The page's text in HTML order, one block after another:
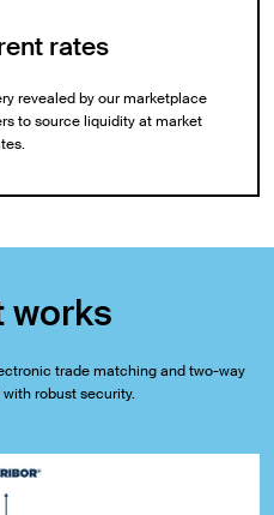
rates
revealed by our marketplace
to source liquidity at market
works
trade matching and two-way
robust security.